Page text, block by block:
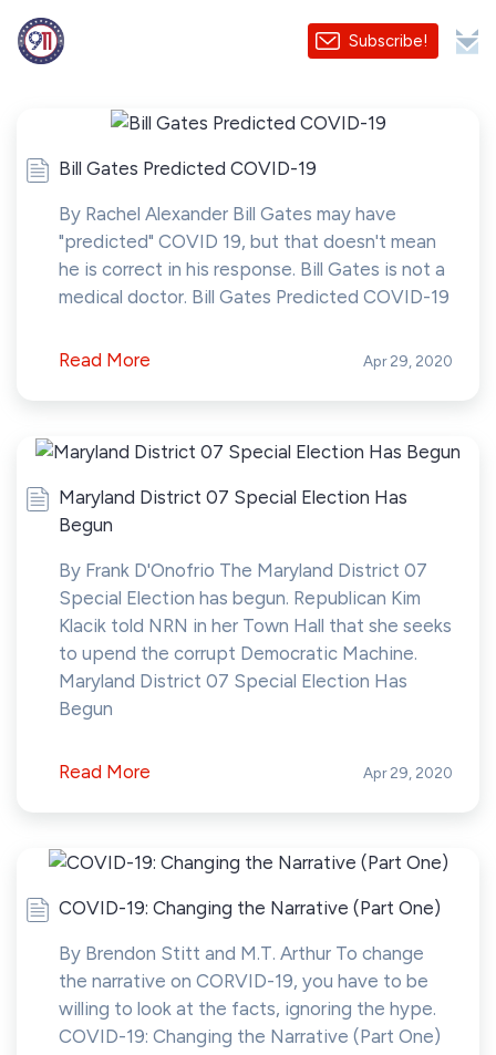
Subscribe!
Bill Gates Predicted COVID-19
By Rachel Alexander Bill Gates may have
"predicted" COVID 19, but that doesn't mean
he is correct in his response. Bill Gates is not a
medical doctor. Bill Gates Predicted COVID-19
Read More Apr 29, 2020
Maryland District 07 Special Election Has
Begun
By Frank D'Onofrio The Maryland District 07
Special Election has begun. Republican Kim
Klacik told NRN in her Town Hall that she seeks
to upend the corrupt Democratic Machine.
Maryland District 07 Special Election Has
Begun
Read More Apr 29, 2020
COVID-19: Changing the Narrative (Part One)
By Brendon Stitt and M.T. Arthur To change
the narrative on CORVID-19, you have to be
willing to look at the facts, ignoring the hype.
COVID-19: Changing the Narrative (Part One)